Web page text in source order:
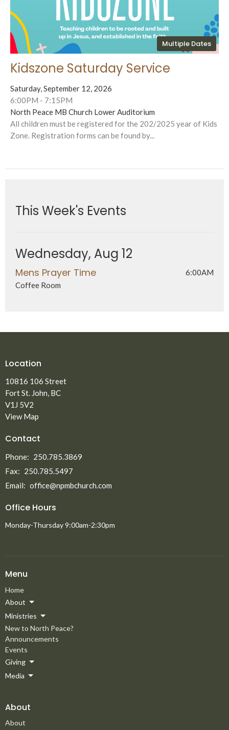
Multiple Dates
Kidszone Saturday Service
Saturday, September 12, 2026
6:00PM - 7:15PM
North Peace MB Church Lower Auditorium
All children must be registered for the 202/2025 year of Kids
Zone. Registration forms can be found by...
This Week's Events
Wednesday, Aug 12
Mens Prayer Time
6:00AM
Coffee Room
Location
10816 106 Street
Fort St. John, BC
V1J 5V2
View Map
Contact
Phone: 250.785.3869
Fax: 250.785.5497
Email: office@npmbchurch.com
Office Hours
Monday-Thursday 9:00am-2:30pm
Menu
Home
About
Ministries
New to North Peace?
Announcements
Events
Giving
Media
About
About